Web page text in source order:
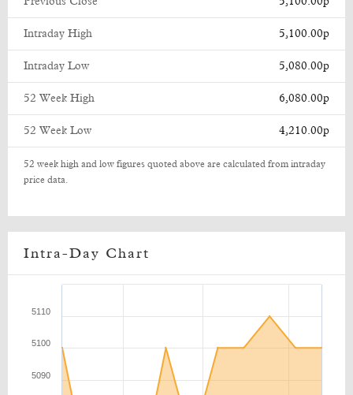
Intraday High 5,100.00p
Intraday Low 5,080.00p
52 Week High 6,080.00p
52 Week Low 4,210.00p
52 week high and low figures quoted above are calculated from intraday
price data.
Intra-Day Chart